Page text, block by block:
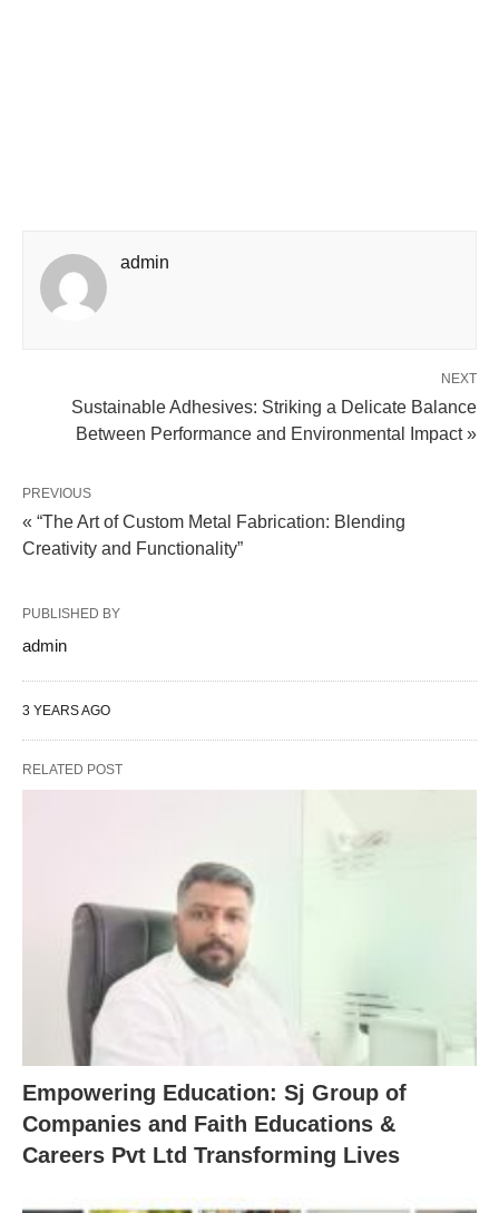
admin
NEXT
Sustainable Adhesives: Striking a Delicate Balance
Between Performance and Environmental Impact »
PREVIOUS
« “The Art of Custom Metal Fabrication: Blending
Creativity and Functionality”
PUBLISHED BY
admin
3 YEARS AGO
RELATED POST
Empowering Education: Sj Group of
Companies and Faith Educations &
Careers Pvt Ltd Transforming Lives